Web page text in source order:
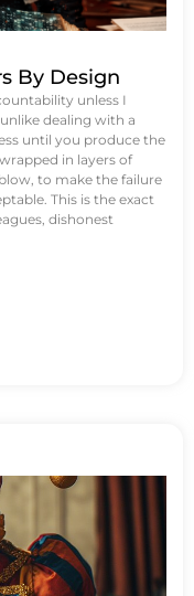
By Design
unless I
dealing with a
until you produce the
in layers of
to make the failure
This is the exact
dishonest